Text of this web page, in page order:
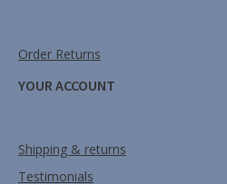
Order Returns
YOUR ACCOUNT
Shipping & returns
Testimonials